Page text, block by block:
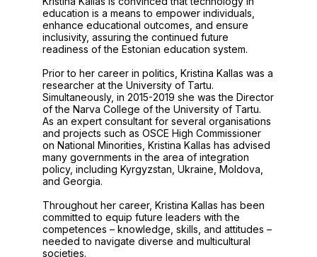
education is a means to empower individuals,
enhance educational outcomes, and ensure
inclusivity, assuring the continued future
readiness of the Estonian education system.
Prior to her career in politics, Kristina Kallas was a
researcher at the University of Tartu.
Simultaneously, in 2015-2019 she was the Director
of the Narva College of the University of Tartu.
As an expert consultant for several organisations
and projects such as OSCE High Commissioner
on National Minorities, Kristina Kallas has advised
many governments in the area of integration
policy, including Kyrgyzstan, Ukraine, Moldova,
and Georgia.
Throughout her career, Kristina Kallas has been
committed to equip future leaders with the
competences – knowledge, skills, and attitudes –
needed to navigate diverse and multicultural